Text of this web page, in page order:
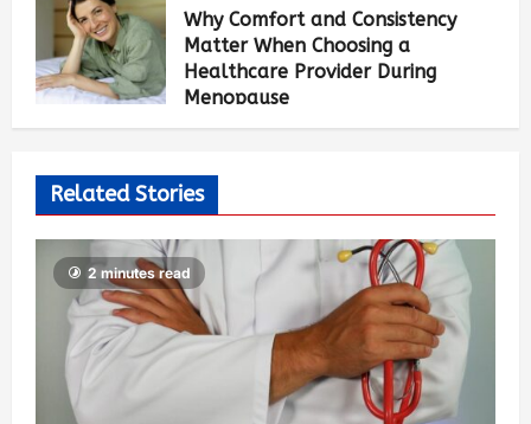
Why Comfort and Consistency
Matter When Choosing a
Healthcare Provider During
Menopause
Luci Chang 2 weeks ago 480
Related Stories
2 minutes read